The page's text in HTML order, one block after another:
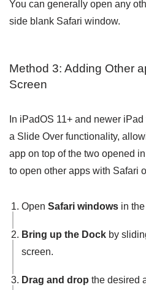
You can generally open any
side blank Safari window.
Method 3: Adding Other
Screen
In iPadOS 11+ and newer
a Slide Over functionality,
app on top of the two opened
to open other apps with Safari
Open Safari windows in
Bring up the Dock by
screen.
Drag and drop the desired